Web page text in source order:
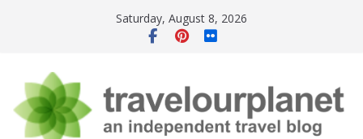
Saturday, August 8, 2026